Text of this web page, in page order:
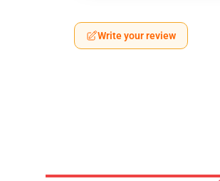
Write your review